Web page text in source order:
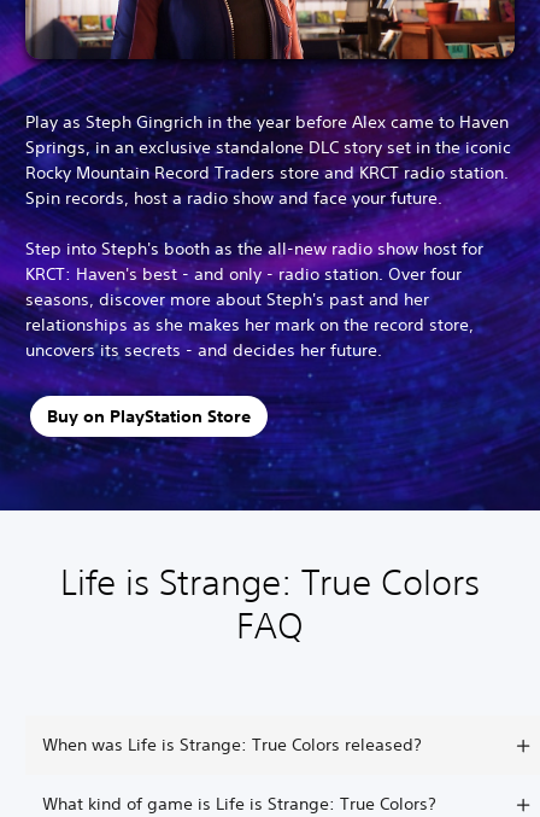
Play as Steph Gingrich in the year before Alex came to Haven
Springs, in an exclusive standalone DLC story set in the iconic
Rocky Mountain Record Traders store and KRCT radio station.
Spin records, host a radio show and face your future.
Step into Steph's booth as the all-new radio show host for
KRCT: Haven's best - and only - radio station. Over four
seasons, discover more about Steph's past and her
relationships as she makes her mark on the record store,
uncovers its secrets - and decides her future.
Buy on PlayStation Store
Life is Strange: True Colors
FAQ
When was Life is Strange: True Colors released?
What kind of game is Life is Strange: True Colors?